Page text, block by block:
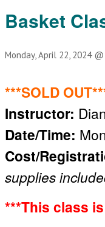
Basket
Monday, April 22, 2024
***SOLD
Instructor:
Date/Time:
Cost/
supplies
***This class